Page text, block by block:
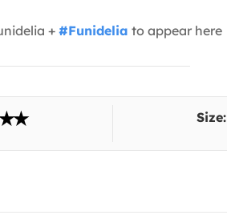
+ #Funidelia to appear here
Size: